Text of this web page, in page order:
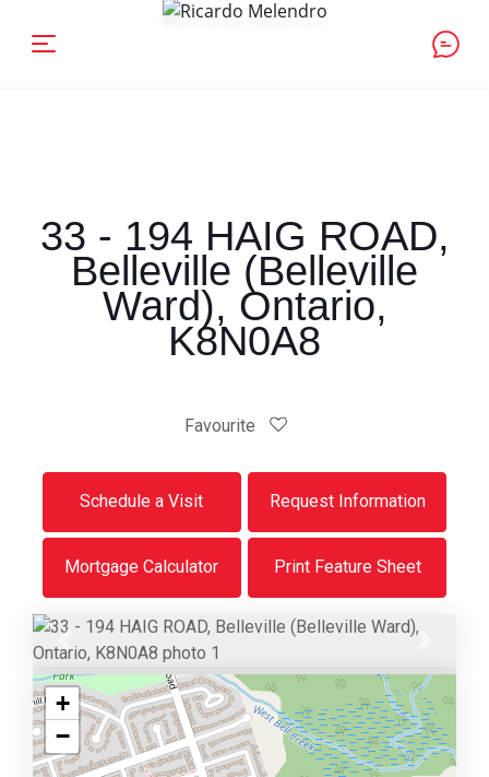
33 - 194 HAIG ROAD,
Belleville (Belleville
Ward), Ontario,
K8N0A8
Favourite
Schedule a Visit Request Information
Mortgage Calculator Print Feature Sheet
Previous
+
−